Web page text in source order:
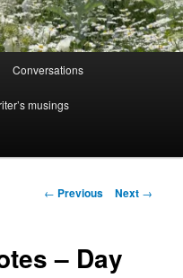
Conversations
musings
Post
← Previous Next →
– Day